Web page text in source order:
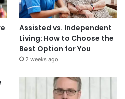
Assisted vs. Independent
Living: How to Choose the
Best Option for You
2 weeks ago